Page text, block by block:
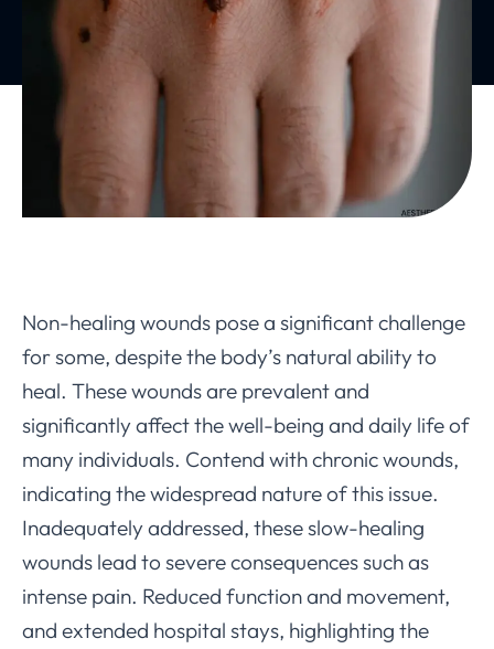
Non-healing wounds pose a significant challenge
for some, despite the body’s natural ability to
heal. These wounds are prevalent and
significantly affect the well-being and daily life of
many individuals. Contend with chronic wounds,
indicating the widespread nature of this issue.
Inadequately addressed, these slow-healing
wounds lead to severe consequences such as
intense pain. Reduced function and movement,
and extended hospital stays, highlighting the